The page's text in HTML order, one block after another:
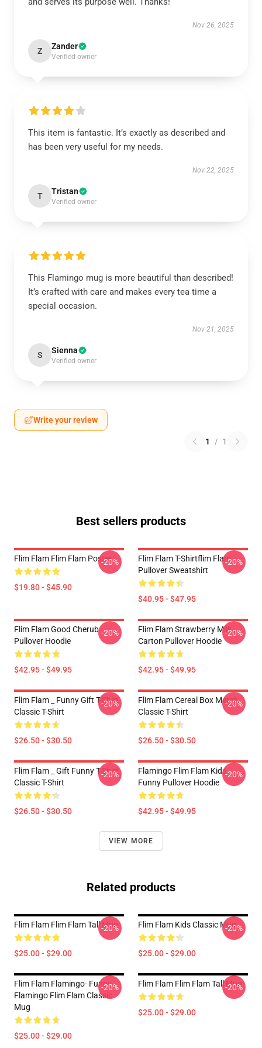
Nov 26, 2025
Z Zander
Verified owner
This item is fantastic. It’s exactly as described and
has been very useful for my needs.
Nov 22, 2025
T Tristan
Verified owner
This Flamingo mug is more beautiful than described!
It’s crafted with care and makes every tea time a
special occasion.
Nov 21, 2025
S Sienna
Verified owner
Write your review
1 / 1
Best sellers products
Flim Flam Flim Flam Poster
$19.80 - $45.90
-20%
Flim Flam T-Shirtflim Flam
Pullover Sweatshirt
$40.95 - $47.95
-20%
Flim Flam Good Cherub
Pullover Hoodie
$42.95 - $49.95
-20%
Flim Flam Strawberry Milk
Carton Pullover Hoodie
$42.95 - $49.95
-20%
Flim Flam _ Funny Gift T-Shirt
Classic T-Shirt
$26.50 - $30.50
-20%
Flim Flam Cereal Box Merch
Classic T-Shirt
$26.50 - $30.50
-20%
Flim Flam _ Gift Funny T-Shirt
Classic T-Shirt
$26.50 - $30.50
-20%
Flamingo Flim Flam Kids
Funny Pullover Hoodie
$42.95 - $49.95
-20%
VIEW MORE
Related products
Flim Flam Flim Flam Tall Mug
$25.00 - $29.00
-20% Flim Flam Kids Classic Mug
$25.00 - $29.00
-20%
Flim Flam Flamingo- Funny
Flamingo Flim Flam Classic
Mug
$25.00 - $29.00
-20% Flim Flam Flim Flam Tall Mug
$25.00 - $29.00
-20%